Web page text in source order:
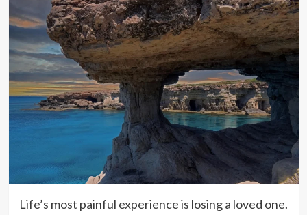
Life’s most painful experience is losing a loved one.